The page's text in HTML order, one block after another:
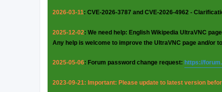
2026-03-11: CVE-2026-3787 and CVE-2026-4962 -
2025-12-02: We need help: English Wikipedia UltraVNC
Any help is welcome to improve the UltraVNC page and/or
2025-05-06: Forum password change request: https://
2023-09-21: Important: Please update to latest version